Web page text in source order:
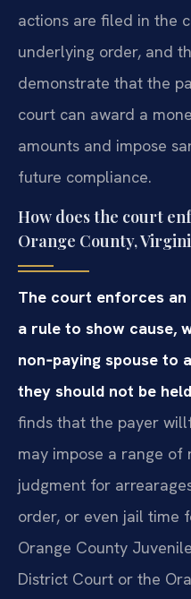
actions are filed in the
underlying order, and
demonstrate that the
court can award a
amounts and impose
future compliance.
How does the court
Orange County,
The court enforces
a rule to show cause,
non‑paying spouse to
they should not be
finds that the payer
may impose a range of
judgment for
order, or even jail time
Orange County
District Court or the